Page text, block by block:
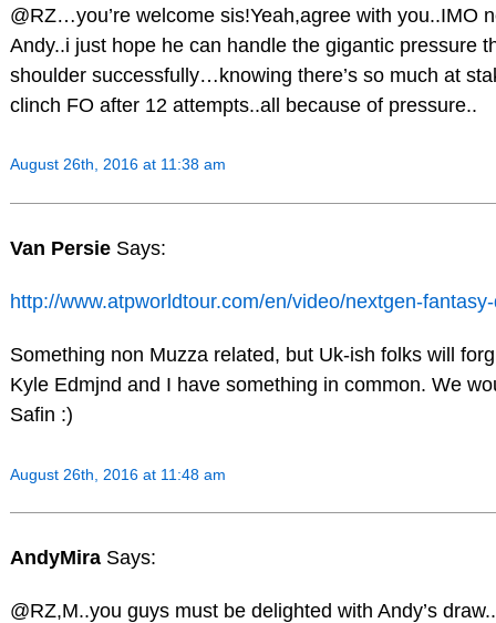
@RZ…you’re welcome sis!Yeah,agree with you..IMO
Andy..i just hope he can handle the gigantic pressure
shoulder successfully…knowing there’s so much at
clinch FO after 12 attempts..all because of pressure..
August 26th, 2016 at 11:38 am
Van Persie Says:
http://www.atpworldtour.com/en/video/nextgen-
Something non Muzza related, but Uk-ish folks will
Kyle Edmjnd and I have something in common. We
Safin :)
August 26th, 2016 at 11:48 am
AndyMira Says:
@RZ,M..you guys must be delighted with Andy’s draw..